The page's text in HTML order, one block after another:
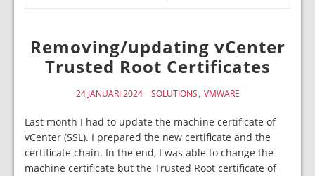
Removing/updating vCenter
Trusted Root Certificates
24 JANUARI 2024 SOLUTIONS VMWARE
Last month I had to update the machine certificate of
vCenter (SSL). I prepared the new certificate and the
certificate chain. In the end, I was able to change the
machine certificate but the Trusted Root certificate of